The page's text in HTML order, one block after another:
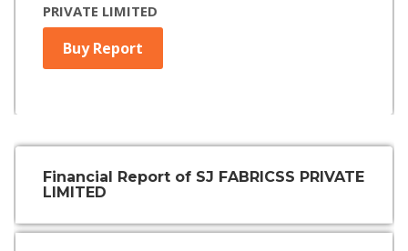
PRIVATE LIMITED
Buy Report
Financial Report of SJ FABRICSS PRIVATE
LIMITED